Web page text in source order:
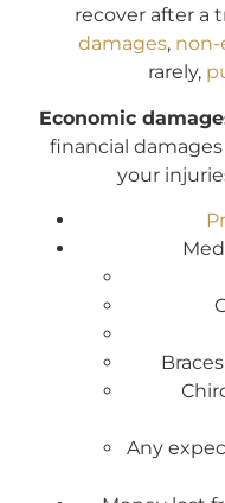
recover after a
damages, non-
rarely,
Economic
financial
your
Any